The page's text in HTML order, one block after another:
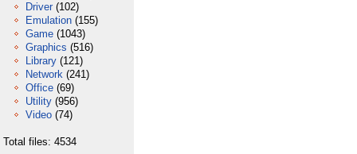
Driver (102)
Emulation (155)
Game (1043)
Graphics (516)
Library (121)
Network (241)
Office (69)
Utility (956)
Video (74)
Total files: 4534